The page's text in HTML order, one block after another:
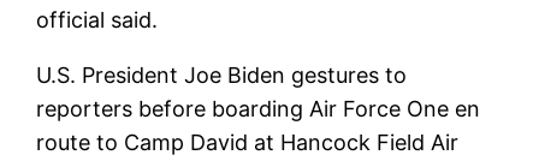
official said.
U.S. President Joe Biden gestures to
reporters before boarding Air Force One en
route to Camp David at Hancock Field Air